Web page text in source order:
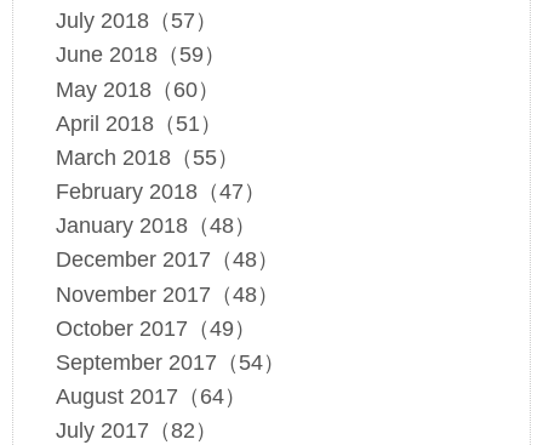
July 2018（57）
June 2018（59）
May 2018（60）
April 2018（51）
March 2018（55）
February 2018（47）
January 2018（48）
December 2017（48）
November 2017（48）
October 2017（49）
September 2017（54）
August 2017（64）
July 2017（82）